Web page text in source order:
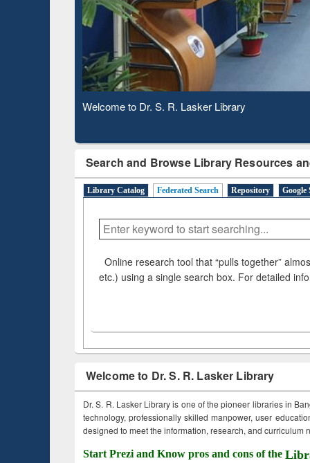
Observing National Library Day 2020
Search and Browse Library Resources
Library Catalog Federated Search Repository Google
Online research tool that “pulls together”
etc.) using a single search box. For detailed
Welcome to Dr. S. R. Lasker Library
Dr. S. R. Lasker Library is one of the pioneer libraries in
technology, professionally skilled manpower, user
designed to meet the information, research, and curriculum
Start Prezi and Know pros and cons of the